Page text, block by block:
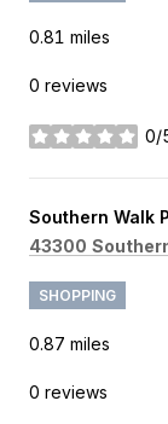
0.81 miles
0 reviews
0/
stars
Visit the
Southern Walk
Search
43300
SHOPPING
0.87 miles
0 reviews